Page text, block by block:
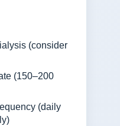
(consider
(150–200
(daily